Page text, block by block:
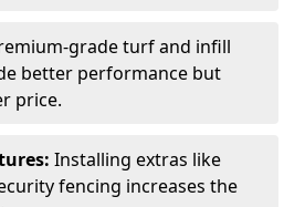
grade turf and infill
better performance but
price.
Installing extras like
fencing increases the